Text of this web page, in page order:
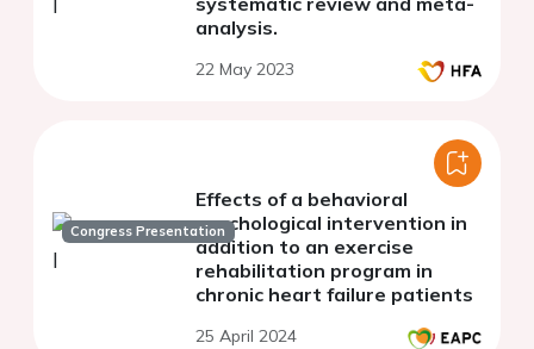
analysis.
22 May 2023
Congress Presentation
Effects of a behavioral
psychological intervention in
addition to an exercise
rehabilitation program in
chronic heart failure patients
25 April 2024